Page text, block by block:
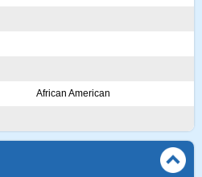
African American